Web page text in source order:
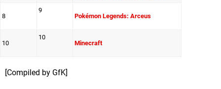
8
9
Pokémon Legends: Arceus
10
10
Minecraft
[Compiled by GfK]